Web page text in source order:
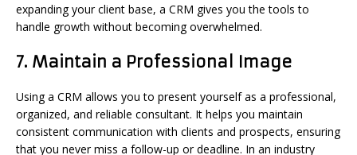
expanding your client base, a CRM gives you the tools to
handle growth without becoming overwhelmed.
7. Maintain a Professional Image
Using a CRM allows you to present yourself as a professional,
organized, and reliable consultant. It helps you maintain
consistent communication with clients and prospects, ensuring
that you never miss a follow-up or deadline. In an industry